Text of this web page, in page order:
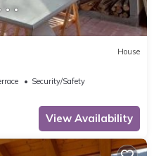
House
Security/Safety
View Availability